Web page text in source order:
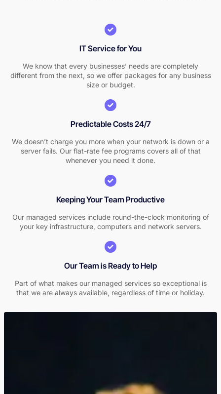
IT Service for You
We know that every businesses’ needs are completely
different from the next, so we offer packages for any business
size or budget.
Predictable Costs 24/7
We doesn’t charge you more when your network is down or a
server fails. Our flat-rate fee programs covers all of that
whenever you need it done.
Keeping Your Team Productive
Our managed services include round-the-clock monitoring of
your key infrastructure, computers and network servers.
Our Team is Ready to Help
Part of what makes our managed services so exceptional is
that we are always available, regardless of time or holiday.